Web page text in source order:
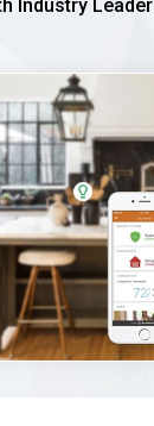
Industry